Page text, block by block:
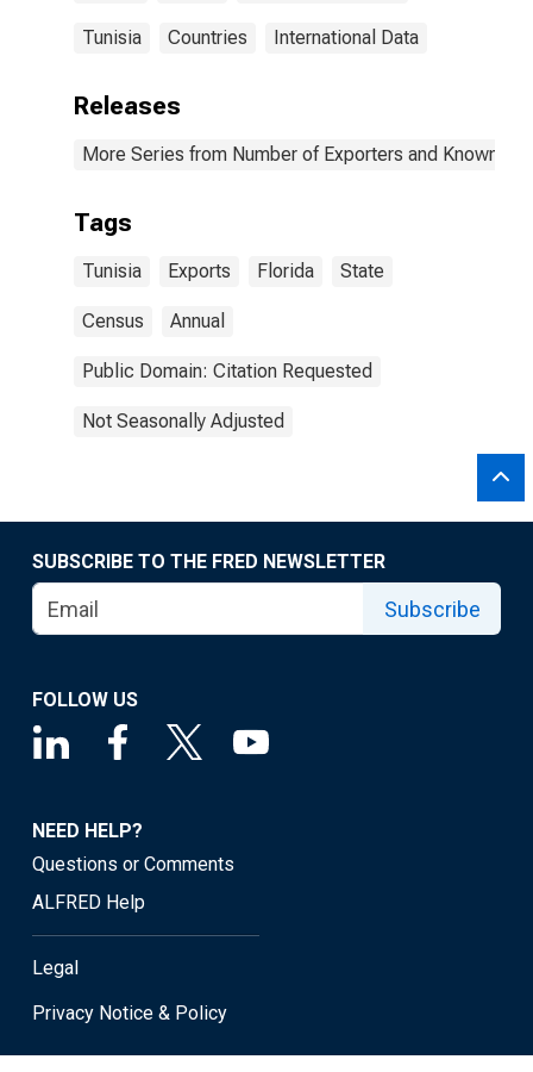
Tunisia Countries International Data
Releases
More Series from Number of Exporters and Known
Tags
Tunisia Exports Florida State
Census Annual
Public Domain: Citation Requested
Not Seasonally Adjusted
SUBSCRIBE TO THE FRED NEWSLETTER
Subscribe
FOLLOW US
NEED HELP?
Questions or Comments
ALFRED Help
Legal
Privacy Notice & Policy